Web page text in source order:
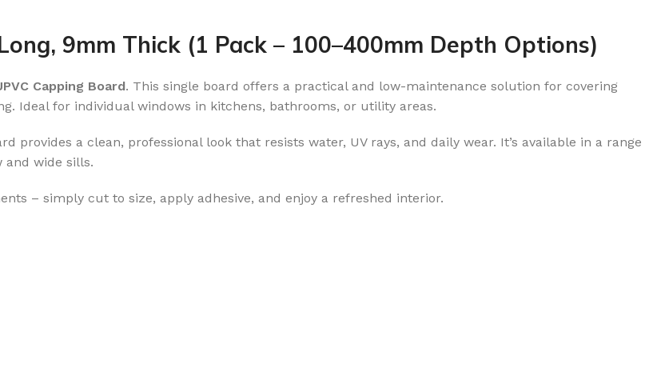
9mm Thick (1 Pack – 100–400mm Depth Options)
Capping Board. This single board offers a practical and low-maintenance solution for covering
Ideal for individual windows in kitchens, bathrooms, or utility areas.
provides a clean, professional look that resists water, UV rays, and daily wear. It’s available in a range
wide sills.
– simply cut to size, apply adhesive, and enjoy a refreshed interior.